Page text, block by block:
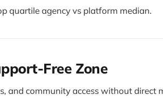
quartile agency vs platform median.
Free Zone
and community access without direct